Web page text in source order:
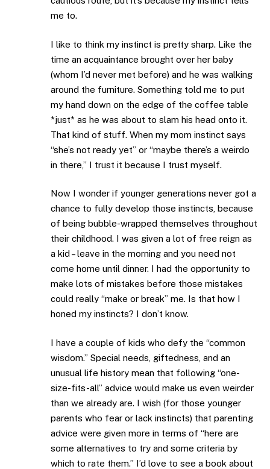
me to.
I like to think my instinct is pretty sharp. Like the
time an acquaintance brought over her baby
(whom I’d never met before) and he was walking
around the furniture. Something told me to put
my hand down on the edge of the coffee table
*just* as he was about to slam his head onto it.
That kind of stuff. When my mom instinct says
“she’s not ready yet” or “maybe there’s a weirdo
in there,” I trust it because I trust myself.
Now I wonder if younger generations never got a
chance to fully develop those instincts, because
of being bubble-wrapped themselves throughout
their childhood. I was given a lot of free reign as
a kid – leave in the morning and you need not
come home until dinner. I had the opportunity to
make lots of mistakes before those mistakes
could really “make or break” me. Is that how I
honed my instincts? I don’t know.
I have a couple of kids who defy the “common
wisdom.” Special needs, giftedness, and an
unusual life history mean that following “one-
size-fits-all” advice would make us even weirder
than we already are. I wish (for those younger
parents who fear or lack instincts) that parenting
advice were given more in terms of “here are
some alternatives to try and some criteria by
which to rate them.” I’d love to see a book about